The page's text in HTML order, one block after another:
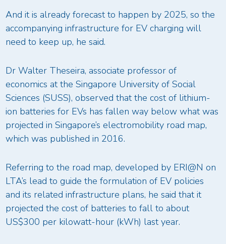
And it is already forecast to happen by 2025, so the
accompanying infrastructure for EV charging will
need to keep up, he said.
Dr Walter Theseira, associate professor of
economics at the Singapore University of Social
Sciences (SUSS), observed that the cost of lithium-
ion batteries for EVs has fallen way below what was
projected in Singapore’s electromobility road map,
which was published in 2016.
Referring to the road map, developed by ERI@N on
LTA’s lead to guide the formulation of EV policies
and its related infrastructure plans, he said that it
projected the cost of batteries to fall to about
US$300 per kilowatt-hour (kWh) last year.